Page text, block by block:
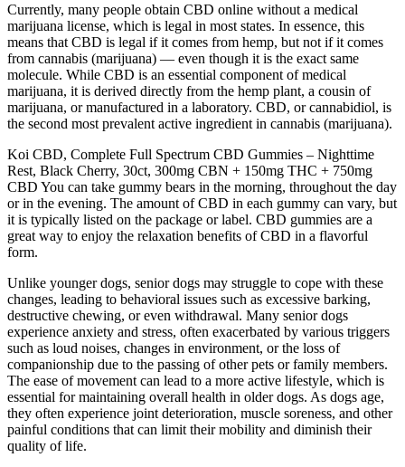
Currently, many people obtain CBD online without a medical
marijuana license, which is legal in most states. In essence, this
means that CBD is legal if it comes from hemp, but not if it comes
from cannabis (marijuana) — even though it is the exact same
molecule. While CBD is an essential component of medical
marijuana, it is derived directly from the hemp plant, a cousin of
marijuana, or manufactured in a laboratory. CBD, or cannabidiol, is
the second most prevalent active ingredient in cannabis (marijuana).
Koi CBD, Complete Full Spectrum CBD Gummies – Nighttime
Rest, Black Cherry, 30ct, 300mg CBN + 150mg THC + 750mg
CBD You can take gummy bears in the morning, throughout the day
or in the evening. The amount of CBD in each gummy can vary, but
it is typically listed on the package or label. CBD gummies are a
great way to enjoy the relaxation benefits of CBD in a flavorful
form.
Unlike younger dogs, senior dogs may struggle to cope with these
changes, leading to behavioral issues such as excessive barking,
destructive chewing, or even withdrawal. Many senior dogs
experience anxiety and stress, often exacerbated by various triggers
such as loud noises, changes in environment, or the loss of
companionship due to the passing of other pets or family members.
The ease of movement can lead to a more active lifestyle, which is
essential for maintaining overall health in older dogs. As dogs age,
they often experience joint deterioration, muscle soreness, and other
painful conditions that can limit their mobility and diminish their
quality of life.